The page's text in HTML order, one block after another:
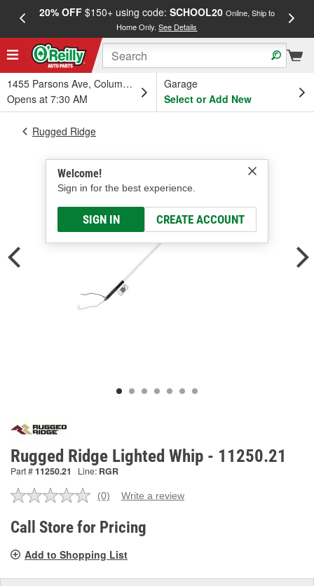
20% OFF$150+ using code: SCHOOL20 Online, Ship to
Home Only.See Details
1455 Parsons Ave, Columbus, OH
Opens at 7:30 AM
Garage
Select or Add New
Welcome!
Sign in for the best experience.
SIGN IN CREATE ACCOUNT
Rugged Ridge
Rugged Ridge Lighted Whip - 11250.21
Part #11250.21 Line: RGR
No
value.
Same
link.
(0) Write a review
Call Store for Pricing
Add to Shopping List